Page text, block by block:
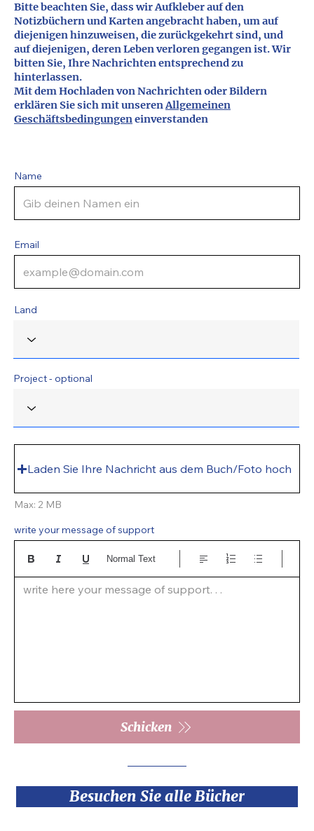
Bitte beachten Sie, dass wir Aufkleber auf den
Notizbüchern und Karten angebracht haben, um auf
diejenigen hinzuweisen, die zurückgekehrt sind, und
auf diejenigen, deren Leben verloren gegangen ist. Wir
bitten Sie, Ihre Nachrichten entsprechend zu
hinterlassen.
Mit dem Hochladen von Nachrichten oder Bildern
erklären Sie sich mit unserenAllgemeinen
Geschäftsbedingungeneinverstanden
Schicken
Laden Sie Ihre Nachricht aus dem Buch/Foto hoch
Max: 2 MB
write your message of support
write here your message of support. . .
Normal Text
Land
Email
Name
Project - optional
Besuchen Sie alle Bücher